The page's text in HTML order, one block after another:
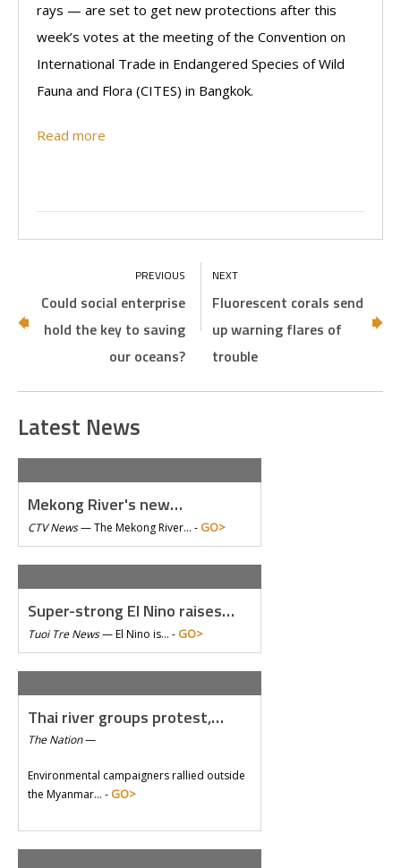
rays — are set to get new protections after this
week’s votes at the meeting of the Convention on
International Trade in Endangered Species of Wild
Fauna and Flora (CITES) in Bangkok.
Read more
Could social enterprise
hold the key to saving
our oceans?
Fluorescent corals send
up warning flares of
trouble
Latest News
Mekong River's new…
CTV News—The Mekong River… - GO>
Super-strong El Nino raises…
Tuoi Tre News—El Nino is… - GO>
Thai river groups protest,…
The Nation—
Environmental campaigners rallied outside
the Myanmar… - GO>